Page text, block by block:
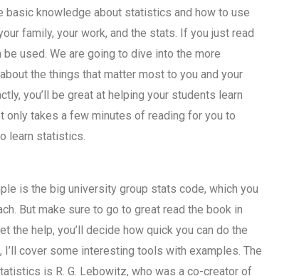
knowledge about statistics and how to use
family, your work, and the stats. If you just read
used. We are going to dive into the more
the things that matter most to you and your
you’ll be great at helping your students learn
only takes a few minutes of reading for you to
learn statistics.
is the big university group stats code, which you
But make sure to go to great read the book in
the help, you’ll decide how quick you can do the
cover some interesting tools with examples. The
is R. G. Lebowitz, who was a co-creator of